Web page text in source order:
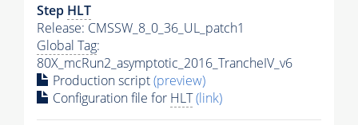
Step HLT
Release: CMSSW_8_0_36_UL_patch1
Global Tag:
80X_mcRun2_asymptotic_2016_TrancheIV_v6
Production script(preview)
Configuration file for HLT(link)